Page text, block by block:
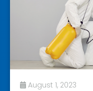
August 1, 2023